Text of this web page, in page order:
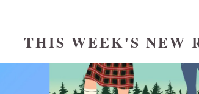
THIS WEEK'S NEW